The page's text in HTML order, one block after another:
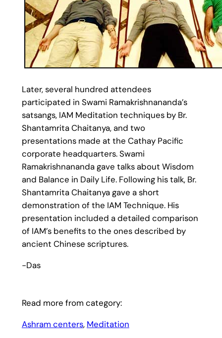
Later, several hundred attendees
participated in Swami Ramakrishnananda’s
satsangs, IAM Meditation techniques by Br.
Shantamrita Chaitanya, and two
presentations made at the Cathay Pacific
corporate headquarters. Swami
Ramakrishnananda gave talks about Wisdom
and Balance in Daily Life. Following his talk, Br.
Shantamrita Chaitanya gave a short
demonstration of the IAM Technique. His
presentation included a detailed comparison
of IAM’s benefits to the ones described by
ancient Chinese scriptures.
-Das
Read more from category:
Ashram centers, Meditation